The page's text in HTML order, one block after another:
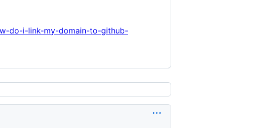
do-i-link-my-domain-to-github-